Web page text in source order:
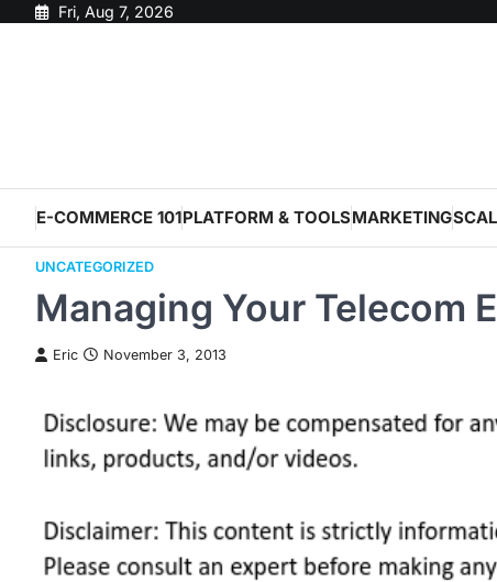
Fri, Aug 7, 2026
E-COMMERCE 101PLATFORM & TOOLSMARKETING
UNCATEGORIZED
Managing Your Telecom
Eric November 3, 2013